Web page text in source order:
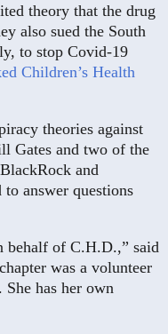
theory that the drug
also sued the South
to stop Covid-19
Children’s Health
theories against
Gates and two of the
and
answer questions
behalf of C.H.D.,” said
was a volunteer
has her own